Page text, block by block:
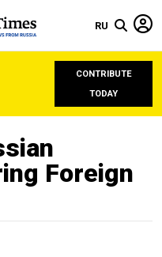
RU
CONTRIBUTE
TODAY
Foreign